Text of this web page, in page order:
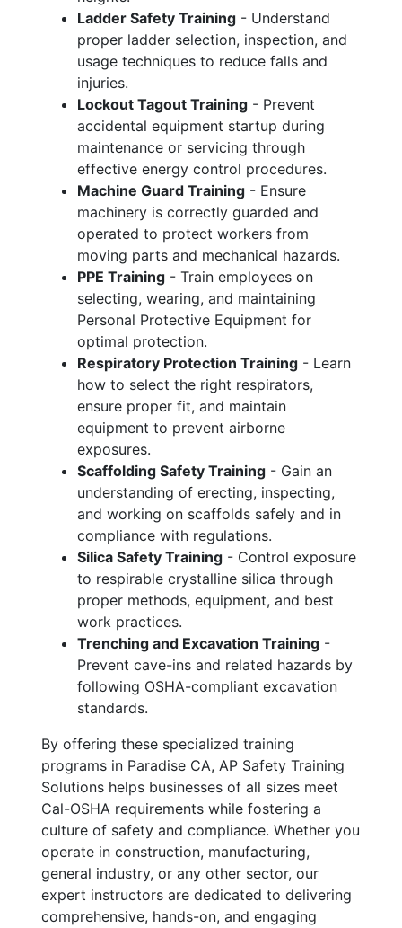
Ladder Safety Training - Understand
proper ladder selection, inspection, and
usage techniques to reduce falls and
injuries.
Lockout Tagout Training - Prevent
accidental equipment startup during
maintenance or servicing through
effective energy control procedures.
Machine Guard Training - Ensure
machinery is correctly guarded and
operated to protect workers from
moving parts and mechanical hazards.
PPE Training - Train employees on
selecting, wearing, and maintaining
Personal Protective Equipment for
optimal protection.
Respiratory Protection Training - Learn
how to select the right respirators,
ensure proper fit, and maintain
equipment to prevent airborne
exposures.
Scaffolding Safety Training - Gain an
understanding of erecting, inspecting,
and working on scaffolds safely and in
compliance with regulations.
Silica Safety Training - Control exposure
to respirable crystalline silica through
proper methods, equipment, and best
work practices.
Trenching and Excavation Training -
Prevent cave-ins and related hazards by
following OSHA-compliant excavation
standards.
By offering these specialized training
programs in Paradise CA, AP Safety Training
Solutions helps businesses of all sizes meet
Cal-OSHA requirements while fostering a
culture of safety and compliance. Whether you
operate in construction, manufacturing,
general industry, or any other sector, our
expert instructors are dedicated to delivering
comprehensive, hands-on, and engaging